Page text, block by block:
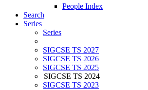
People Index
Search
Series
Series
SIGCSE TS 2027
SIGCSE TS 2026
SIGCSE TS 2025
SIGCSE TS 2024
SIGCSE TS 2023